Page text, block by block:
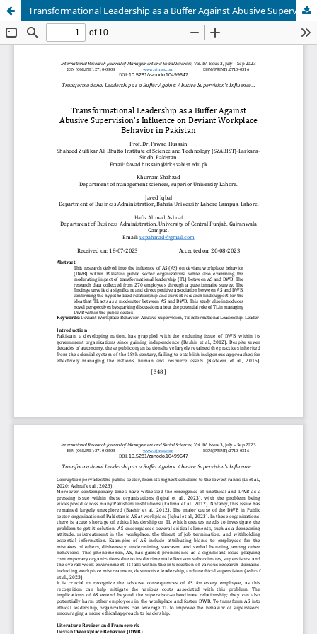
Transformational Leadership as a Buffer Against Abusive Supervision's Influence on Deviant Workplace Behavior in Pakistan